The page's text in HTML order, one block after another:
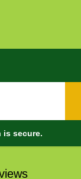
is secure.